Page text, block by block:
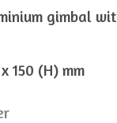
gimbal
150 (H) mm